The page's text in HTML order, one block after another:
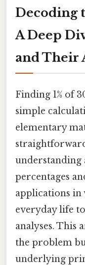
Decoding
A Deep
and Their
Finding 1% of
simple
elementary
understanding
percentages
applications in
everyday life
analyses. This
the problem
underlying